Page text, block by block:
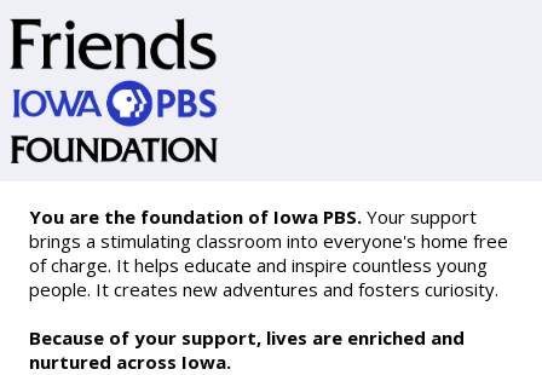
You are the foundation of Iowa PBS. Your support
brings a stimulating classroom into everyone's home free
of charge. It helps educate and inspire countless young
people. It creates new adventures and fosters curiosity.
Because of your support, lives are enriched and
nurtured across Iowa.